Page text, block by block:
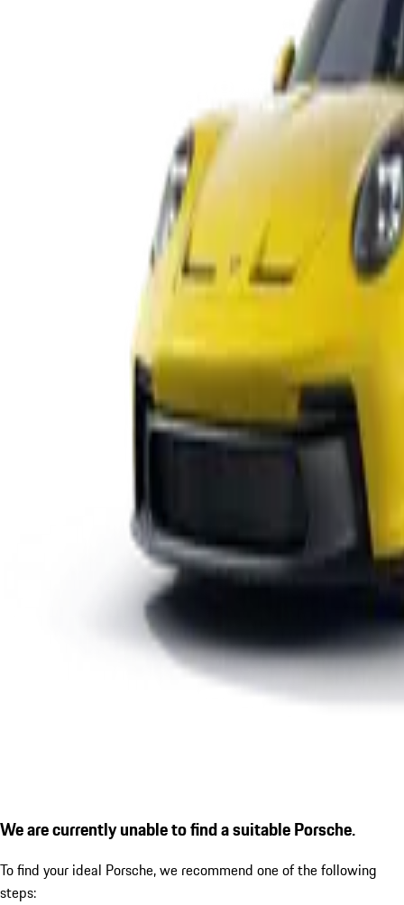
We are currently unable to find a suitable Porsche.
To find your ideal Porsche, we recommend one of the following
steps: